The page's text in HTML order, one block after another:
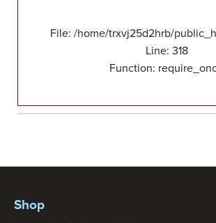
File: /home/trxvj25d2hrb/
Line: 318
Function:
Shop